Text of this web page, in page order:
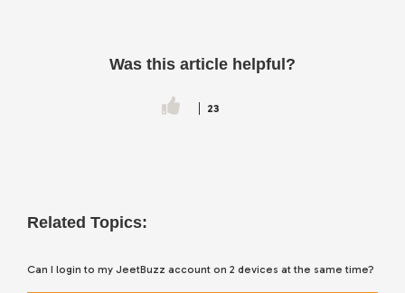
Was this article helpful?
23
Related Topics:
Can I login to my JeetBuzz account on 2 devices at the same time?